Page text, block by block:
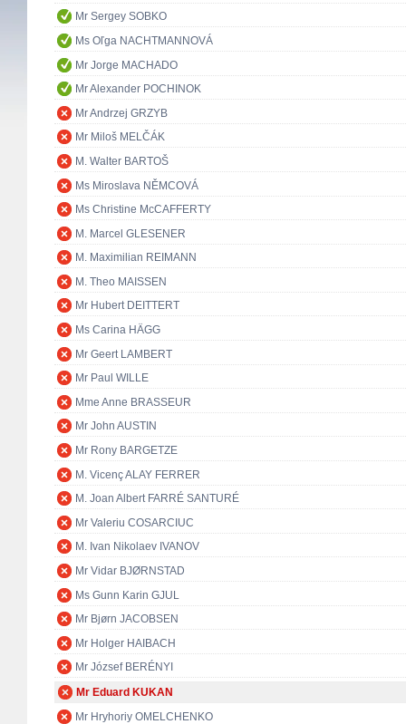
Mr Sergey SOBKO
Ms Oľga NACHTMANNOVÁ
Mr Jorge MACHADO
Mr Alexander POCHINOK
Mr Andrzej GRZYB
Mr Miloš MELČÁK
M. Walter BARTOŠ
Ms Miroslava NĚMCOVÁ
Ms Christine McCAFFERTY
M. Marcel GLESENER
M. Maximilian REIMANN
M. Theo MAISSEN
Mr Hubert DEITTERT
Ms Carina HÄGG
Mr Geert LAMBERT
Mr Paul WILLE
Mme Anne BRASSEUR
Mr John AUSTIN
Mr Rony BARGETZE
M. Vicenç ALAY FERRER
M. Joan Albert FARRÉ SANTURÉ
Mr Valeriu COSARCIUC
M. Ivan Nikolaev IVANOV
Mr Vidar BJØRNSTAD
Ms Gunn Karin GJUL
Mr Bjørn JACOBSEN
Mr Holger HAIBACH
Mr József BERÉNYI
Mr Eduard KUKAN
Mr Hryhoriy OMELCHENKO